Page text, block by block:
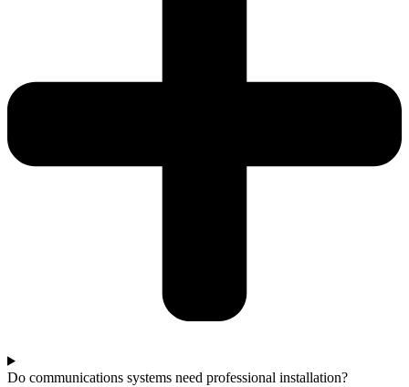
Do communications systems need professional installation?